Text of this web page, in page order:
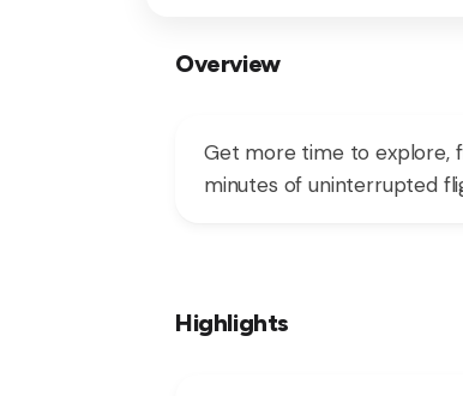
Overview
Get more time to explore,
minutes of uninterrupted
Highlights